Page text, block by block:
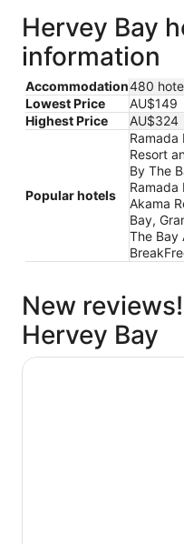
Hervey Bay
information
Accommodation480
Lowest Price
AU$149
Highest Price
AU$324
Popular hotels
Ramada
Resort
By The
Ramada
Akama
Bay,
The Bay
New
Hervey Bay
Nightcap at Kondari